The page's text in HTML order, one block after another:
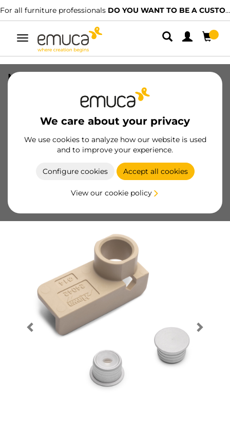
For all furniture professionals DO YOU WANT TO BE A CUSTOMER?
Toggle
navigation
We care about your privacy
We use cookies to analyze how our website is used
and to improve your experience.
Configure cookies Accept all cookies
View our cookie policy
Magnetic centring Folding Concepta
for sliding door, Matt anodized,
6075862/EAN 8432393134215
Essential products
Become a customer